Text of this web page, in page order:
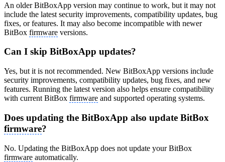
An older BitBoxApp version may continue to work, but it may not
include the latest security improvements, compatibility updates, bug
fixes, or features. It may also become incompatible with newer
BitBox firmware versions.
Can I skip BitBoxApp updates?
Yes, but it is not recommended. New BitBoxApp versions include
security improvements, compatibility updates, bug fixes, and new
features. Running the latest version also helps ensure compatibility
with current BitBox firmware and supported operating systems.
Does updating the BitBoxApp also update BitBox
firmware?
No. Updating the BitBoxApp does not update your BitBox
firmware automatically.